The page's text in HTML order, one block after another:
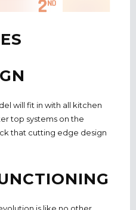
will fit in with all kitchen
top systems on the
that cutting edge design
is like no other